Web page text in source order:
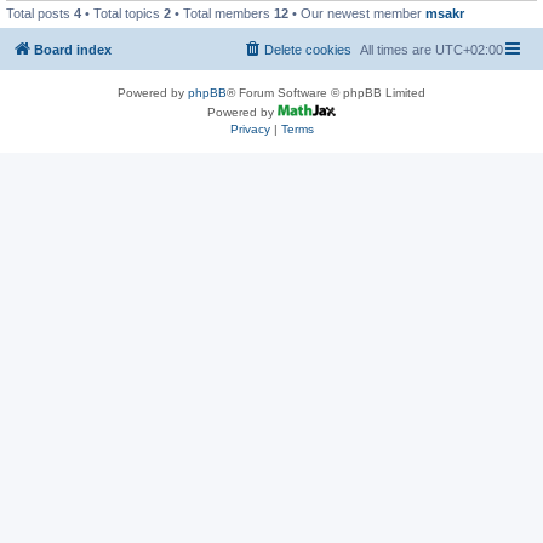
Total posts 4 • Total topics 2 • Total members 12 • Our newest member msakr
Board index All times are UTC+02:00
Delete cookies
Powered by phpBB® Forum Software © phpBB Limited
Powered by
Privacy| Terms